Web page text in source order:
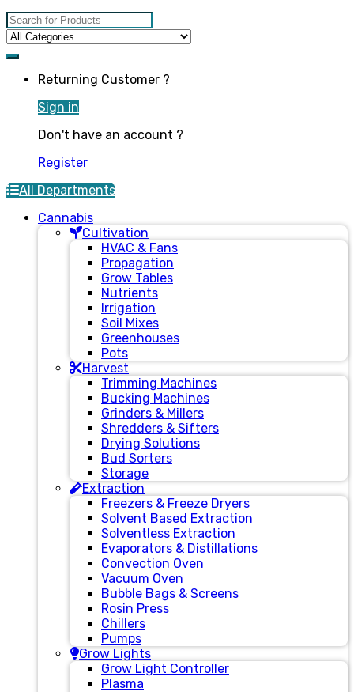
Search for:
Returning Customer ?
Sign in
Don't have an account ?
Register
All Departments
Cannabis
Cultivation
HVAC & Fans
Propagation
Grow Tables
Nutrients
Irrigation
Soil Mixes
Greenhouses
Pots
Harvest
Trimming Machines
Bucking Machines
Grinders & Millers
Shredders & Sifters
Drying Solutions
Bud Sorters
Storage
Extraction
Freezers & Freeze Dryers
Solvent Based Extraction
Solventless Extraction
Evaporators & Distillations
Convection Oven
Vacuum Oven
Bubble Bags & Screens
Rosin Press
Chillers
Pumps
Grow Lights
Grow Light Controller
Plasma